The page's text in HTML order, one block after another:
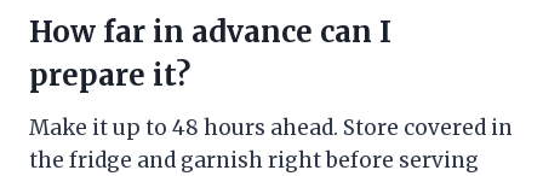
How far in advance can I
prepare it?
Make it up to 48 hours ahead. Store covered in
the fridge and garnish right before serving